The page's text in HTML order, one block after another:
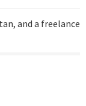
and a freelance